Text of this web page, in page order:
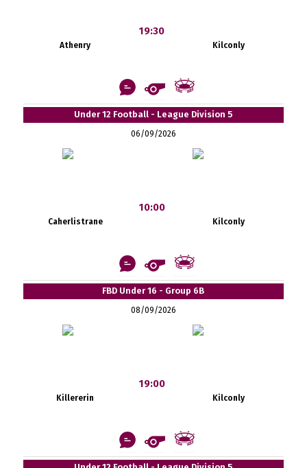
Athenry
19:30
Kilconly
Under 12 Football - League Division 5
06/09/2026
Caherlistrane
10:00
Kilconly
FBD Under 16 - Group 6B
08/09/2026
Killererin
19:00
Kilconly